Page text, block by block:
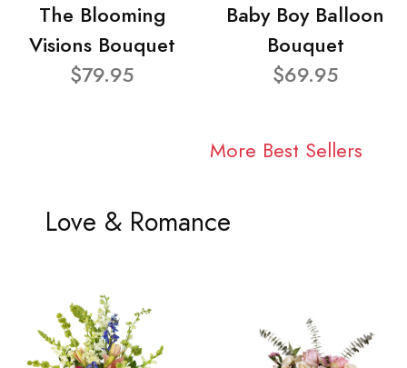
The Blooming
Visions Bouquet
$79.95
Baby Boy Balloon
Bouquet
$69.95
More Best Sellers
Love & Romance